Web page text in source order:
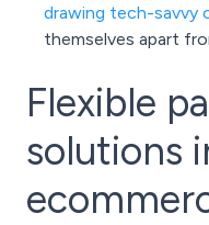
drawing tech-savvy
themselves apart
Flexible
solutions